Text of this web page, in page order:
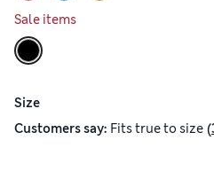
Sale items
Size
Customers say: Fitstrue to size (